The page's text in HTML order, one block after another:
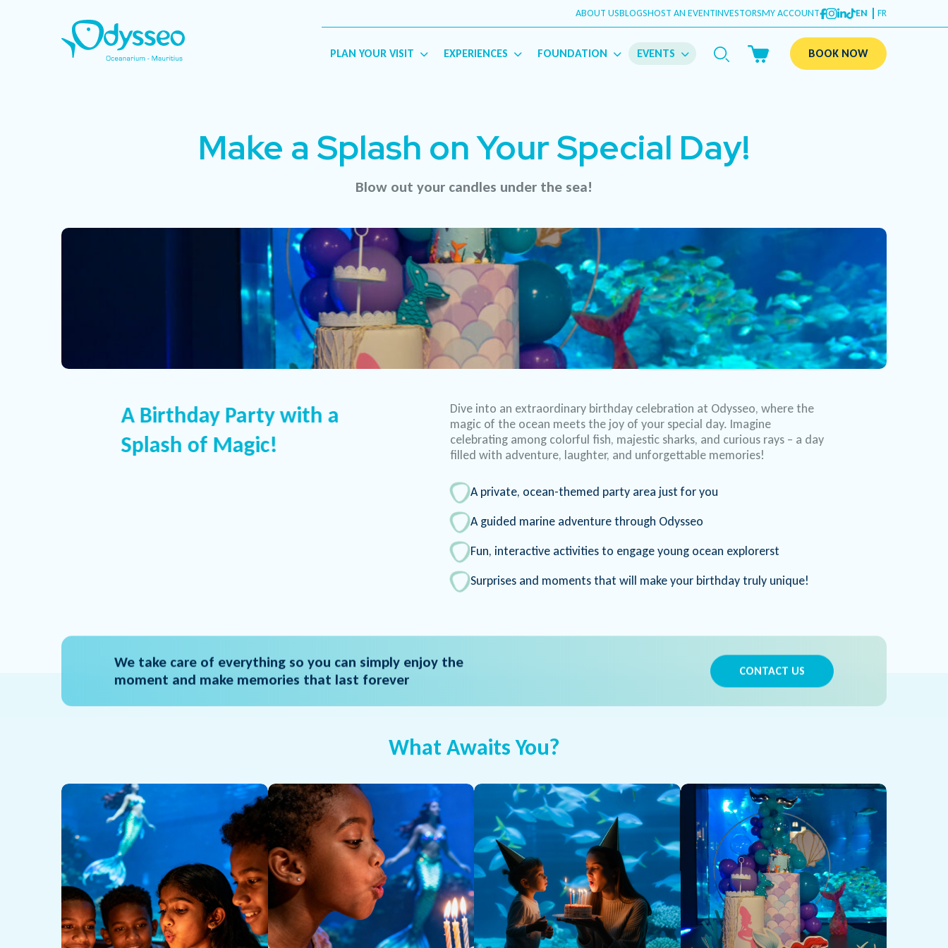
ABOUT USBLOGSHOST AN EVENTINVESTORSMY ACCOUNT EN FR
PLAN YOUR VISIT EXPERIENCES FOUNDATION EVENTS BOOK NOW
Make a Splash on Your Special Day!
Blow out your candles under the sea!
A Birthday Party with a
Splash of Magic!
Dive into an extraordinary birthday celebration at Odysseo, where the
magic of the ocean meets the joy of your special day. Imagine
celebrating among colorful fish, majestic sharks, and curious rays – a day
filled with adventure, laughter, and unforgettable memories!
A private, ocean-themed party area just for you
A guided marine adventure through Odysseo
Fun, interactive activities to engage young ocean explorerst
Surprises and moments that will make your birthday truly unique!
We take care of everything so you can simply enjoy the
moment and make memories that last forever
CONTACT US
What Awaits You?